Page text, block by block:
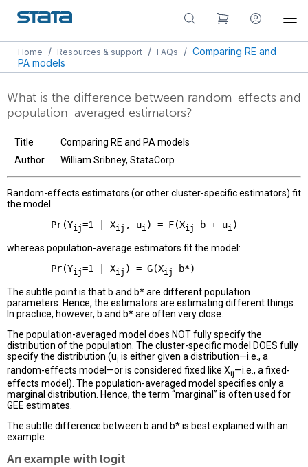
Home / Resources & support / FAQs / Comparing RE and
PA models
What is the difference between random-effects and
population-averaged estimators?
Title
Comparing RE and PA models
Author
William Sribney, StataCorp
Random-effects estimators (or other cluster-specific estimators) fit
the model
        Pr(Y
ij=1 | Xij , ui) = F(Xij b + ui
whereas population-average estimators fit the model:
        Pr(Y
ij=1 | Xij ) = G(Xij
The subtle point is that b and b* are different population
parameters. Hence, the estimators are estimating different things.
In practice, however, b and b* are often very close.
The population-averaged model does NOT fully specify the
distribution of the population. The cluster-specific model DOES fully
specify the distribution (ui is either given a distribution—i.e., a
random-effects model—or is considered fixed like Xij—i.e., a fixed-
effects model). The population-averaged model specifies only a
marginal distribution. Hence, the term “marginal” is often used for
GEE estimates.
The subtle difference between b and b* is best explained with an
example.
An example with logit